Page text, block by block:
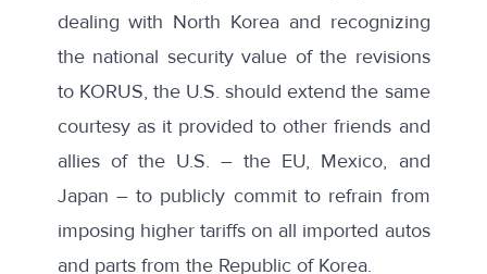
dealing with North Korea and recognizing
the national security value of the revisions
to KORUS, the U.S. should extend the same
courtesy as it provided to other friends and
allies of the U.S. – the EU, Mexico, and
Japan – to publicly commit to refrain from
imposing higher tariffs on all imported autos
and parts from the Republic of Korea.